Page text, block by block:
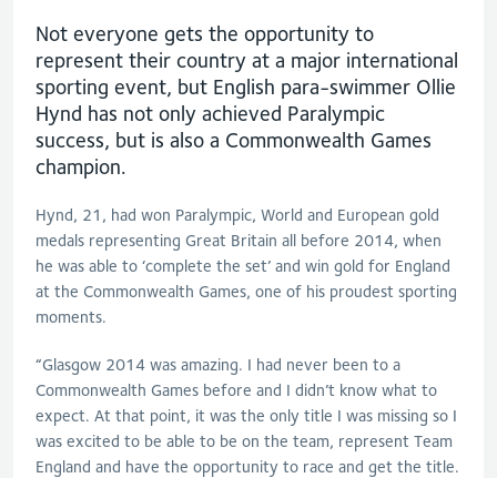
Not everyone gets the opportunity to
represent their country at a major international
sporting event, but English para-swimmer Ollie
Hynd has not only achieved Paralympic
success, but is also a Commonwealth Games
champion.
Hynd, 21, had won Paralympic, World and European gold
medals representing Great Britain all before 2014, when
he was able to ‘complete the set’ and win gold for England
at the Commonwealth Games, one of his proudest sporting
moments.
“Glasgow 2014 was amazing. I had never been to a
Commonwealth Games before and I didn’t know what to
expect. At that point, it was the only title I was missing so I
was excited to be able to be on the team, represent Team
England and have the opportunity to race and get the title.